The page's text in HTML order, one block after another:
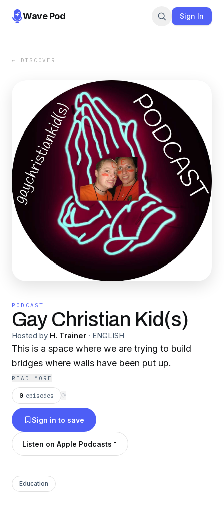
Wave Pod Sign In
← DISCOVER
PODCAST
Gay Christian Kid(s)
Hosted by H. Trainer · ENGLISH
This is a space where we are trying to build
bridges where walls have been put up.
READ MORE
0 episodes ⟳
Sign in to save
Listen on Apple Podcasts
Education